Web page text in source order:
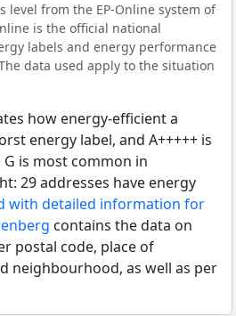
level from the EP-Online system of
is the official national
labels and energy performance
data used apply to the situation
how energy-efficient a
energy label, and A+++++ is
is most common in
29 addresses have energy
with detailed information for
contains the data on
postal code, place of
neighbourhood, as well as per